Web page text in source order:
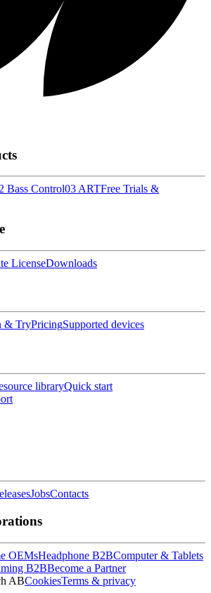
Bass Control03 ARTFree Trials &
LicenseDownloads
& TryPricingSupported devices
libraryQuick start
JobsContacts
OEMsHeadphone B2BComputer & Tablets
B2BBecome a Partner
ABCookiesTerms & privacy